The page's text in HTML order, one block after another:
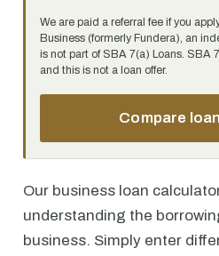
We are paid a referral fee if you
Business (formerly Fundera), an
is not part of SBA 7(a) Loans. SBA
and this is not a loan offer.
Compare
Our business loan
understanding the
business. Simply enter